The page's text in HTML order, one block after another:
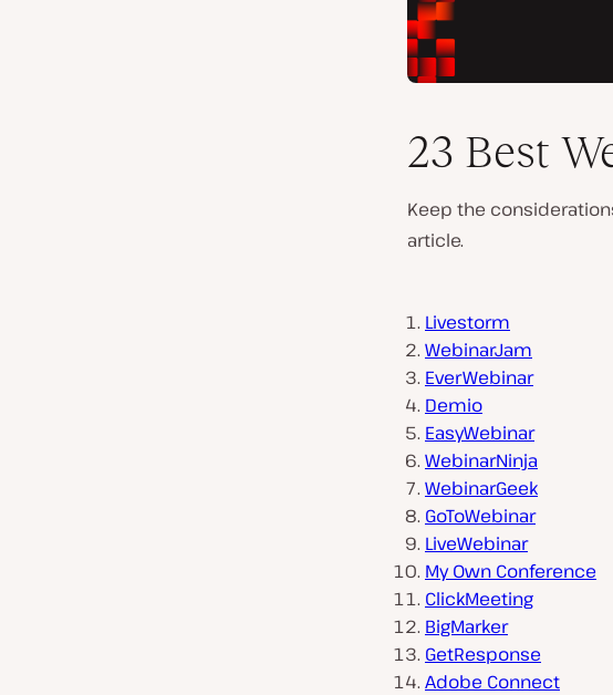
23 Best
Keep the
article.
Livestorm
WebinarJam
EverWebinar
Demio
EasyWebinar
WebinarNinja
WebinarGeek
GoToWebinar
LiveWebinar
My Own Conference
ClickMeeting
BigMarker
GetResponse
Adobe Connect